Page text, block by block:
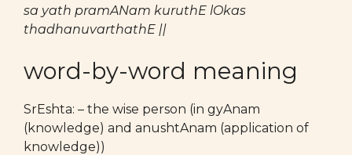
sa yath pramANam kuruthE lOkas
thadhanuvarthathE ||
word-by-word meaning
SrEshta: – the wise person (in gyAnam
(knowledge) and anushtAnam (application of
knowledge))